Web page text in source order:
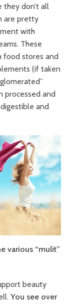
they don’t all
are pretty
with
These
food stores and
(if taken
processed and
and
various “mulit”
beauty
You see over